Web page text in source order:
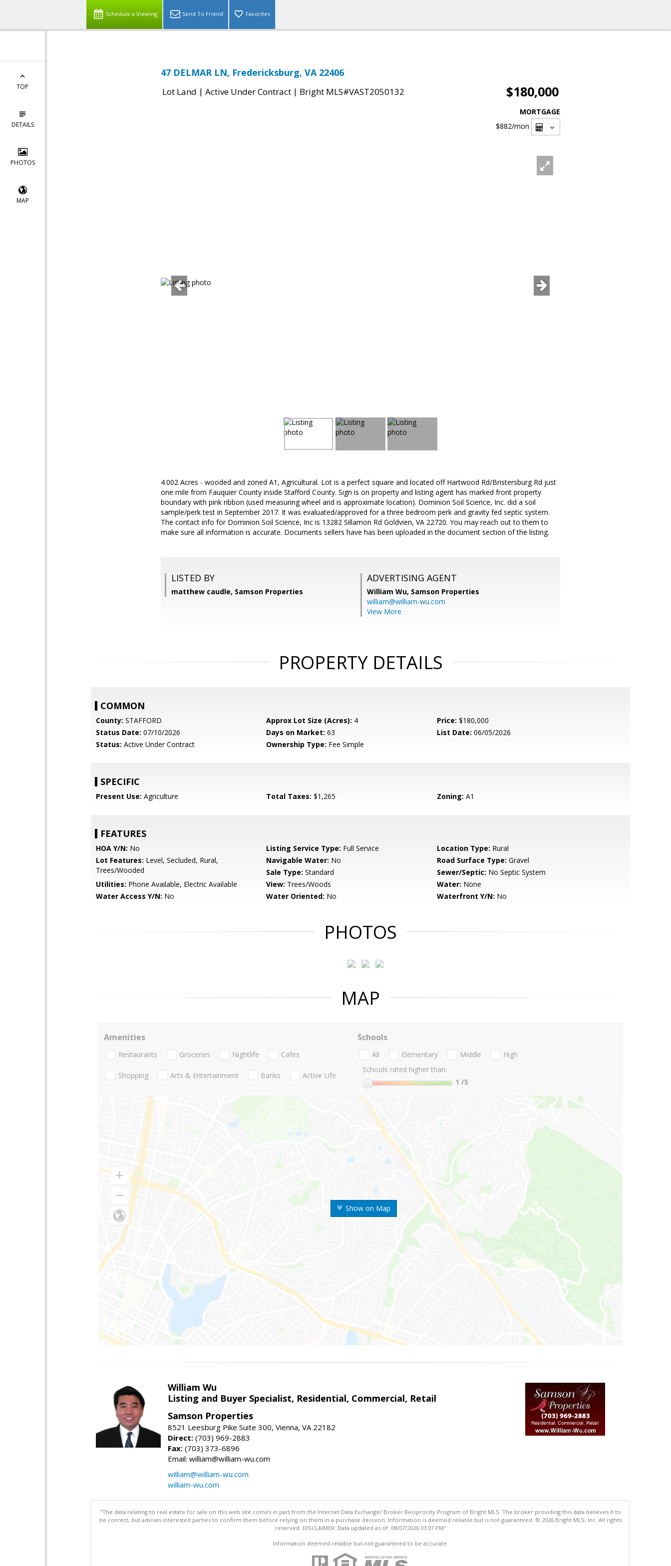
Schedule a Viewing Send To Friend Favorites
TOP
DETAILS
PHOTOS
MAP
47 DELMAR LN, Fredericksburg, VA 22406
Lot Land | Active Under Contract | Bright MLS#VAST2050132 $180,000
MORTGAGE
$882/mon
4.002 Acres - wooded and zoned A1, Agricultural. Lot is a perfect square and located off Hartwood Rd/Bristersburg Rd just
one mile from Fauquier County inside Stafford County. Sign is on property and listing agent has marked front property
boundary with pink ribbon (used measuring wheel and is approximate location). Dominion Soil Science, Inc. did a soil
sample/perk test in September 2017. It was evaluated/approved for a three bedroom perk and gravity fed septic system.
The contact info for Dominion Soil Science, Inc is 13282 Sillamon Rd Goldvien, VA 22720. You may reach out to them to
make sure all information is accurate. Documents sellers have has been uploaded in the document section of the listing.
LISTED BY
matthew caudle, Samson Properties
ADVERTISING AGENT
William Wu, Samson Properties
william@william-wu.com
View More
PROPERTY DETAILS
COMMON
County: STAFFORD Approx Lot Size (Acres): 4 Price: $180,000
Status Date: 07/10/2026 Days on Market: 63 List Date: 06/05/2026
Status: Active Under Contract Ownership Type: Fee Simple
SPECIFIC
Present Use: Agriculture Total Taxes: $1,265 Zoning: A1
FEATURES
HOA Y/N: No Listing Service Type: Full Service Location Type: Rural
Lot Features: Level, Secluded, Rural,
Trees/Wooded
Navigable Water: No Road Surface Type: Gravel
Sale Type: Standard Sewer/Septic: No Septic System
Utilities: Phone Available, Electric Available View: Trees/Woods Water: None
Water Access Y/N: No Water Oriented: No Waterfront Y/N: No
PHOTOS
MAP
Show on Map
Amenities
Restaurants Groceries Nightlife Cafes
Shopping Arts & Entertainment Banks Active Life
Schools
All Elementary Middle
High
Schools rated higher than:
1 /5
William Wu
Listing and Buyer Specialist, Residential, Commercial, Retail
Samson Properties
8521 Leesburg Pike Suite 300, Vienna, VA 22182
Direct: (703) 969-2883
Fax: (703) 373-6896
Email: william@william-wu.com
william@william-wu.com
william-wu.com
"The data relating to real estate for sale on this web site comes in part from the Internet Data Exchange/ Broker Reciprocity Program of Bright MLS. The broker providing this data believes it to
be correct, but advises interested parties to confirm them before relying on them in a purchase decision. Information is deemed reliable but is not guaranteed. © 2026 Bright MLS, Inc. All rights
reserved. DISCLAIMER: Data updated as of: 08/07/2026 03:07 PM"
Information deemed reliable but not guaranteed to be accurate.